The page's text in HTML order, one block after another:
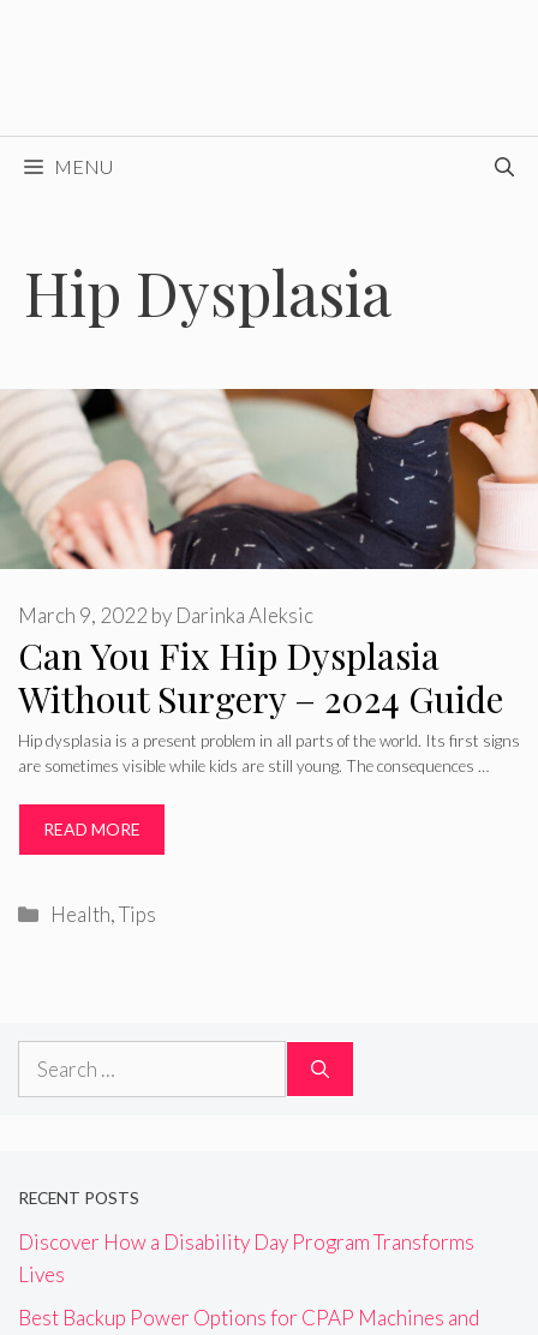
MENU
Hip Dysplasia
Can You Fix Hip Dysplasia
Without Surgery – 2024 Guide
March 9, 2022 by Darinka Aleksic
Hip dysplasia is a present problem in all parts of the world. Its first signs
are sometimes visible while kids are still young. The consequences …
READ MORE
Categories
Health,Tips
Search
RECENT POSTS
Discover How a Disability Day Program Transforms
Lives
Best Backup Power Options for CPAP Machines and